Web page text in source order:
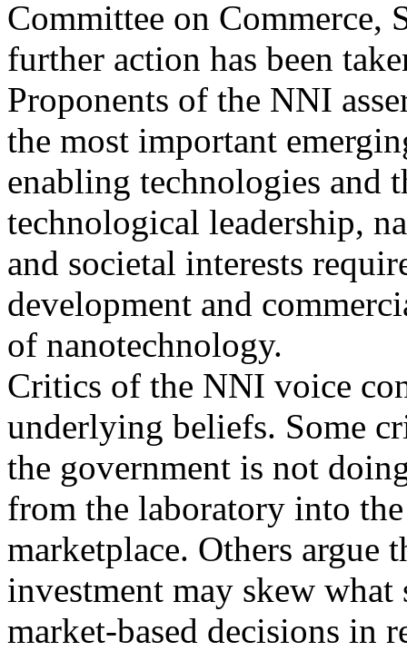
Committee on Commerce,
further action has been
Proponents of the NNI
the most important
enabling technologies and
technological leadership,
and societal interests
development and
of nanotechnology.
Critics of the NNI voice
underlying beliefs. Some
the government is not
from the laboratory into the
marketplace. Others argue
investment may skew what
market-based decisions in